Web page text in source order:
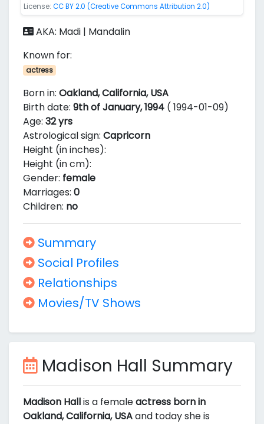
License: CC BY 2.0 (Creative Commons Attribution 2.0)
AKA: Madi | Mandalin
Known for:
actress
Born in: Oakland, California, USA
Birth date: 9th of January, 1994 ( 1994-01-09)
Age: 32 yrs
Astrological sign: Capricorn
Height (in inches):
Height (in cm):
Gender: female
Marriages: 0
Children: no
Summary
Social Profiles
Relationships
Movies/TV Shows
Madison Hall Summary
Madison Hallis a femaleactress born in
Oakland, California, USAand today she is